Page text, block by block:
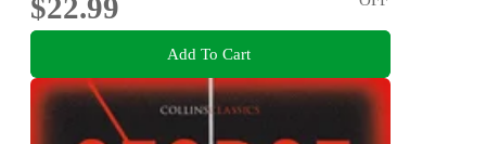
$22.99
Add To Cart